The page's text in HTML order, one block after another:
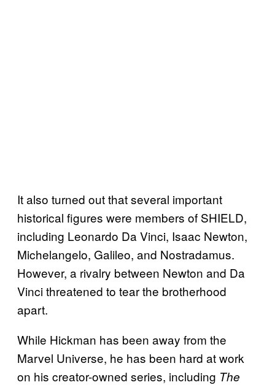
It also turned out that several important
historical figures were members of SHIELD,
including Leonardo Da Vinci, Isaac Newton,
Michelangelo, Galileo, and Nostradamus.
However, a rivalry between Newton and Da
Vinci threatened to tear the brotherhood
apart.
While Hickman has been away from the
Marvel Universe, he has been hard at work
on his creator-owned series, including The